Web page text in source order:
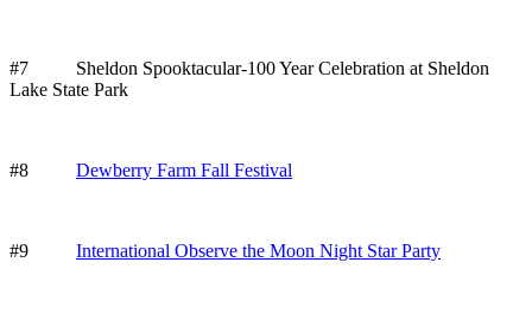
#7 Sheldon Spooktacular-100 Year Celebration at Sheldon
Lake State Park
#8 Dewberry Farm Fall Festival
#9 International Observe the Moon Night Star Party